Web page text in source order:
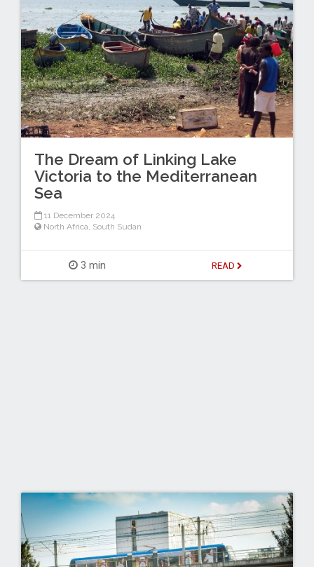
The Dream of Linking Lake
Victoria to the Mediterranean
Sea
11 December 2024
North Africa, South Sudan
3 min READ